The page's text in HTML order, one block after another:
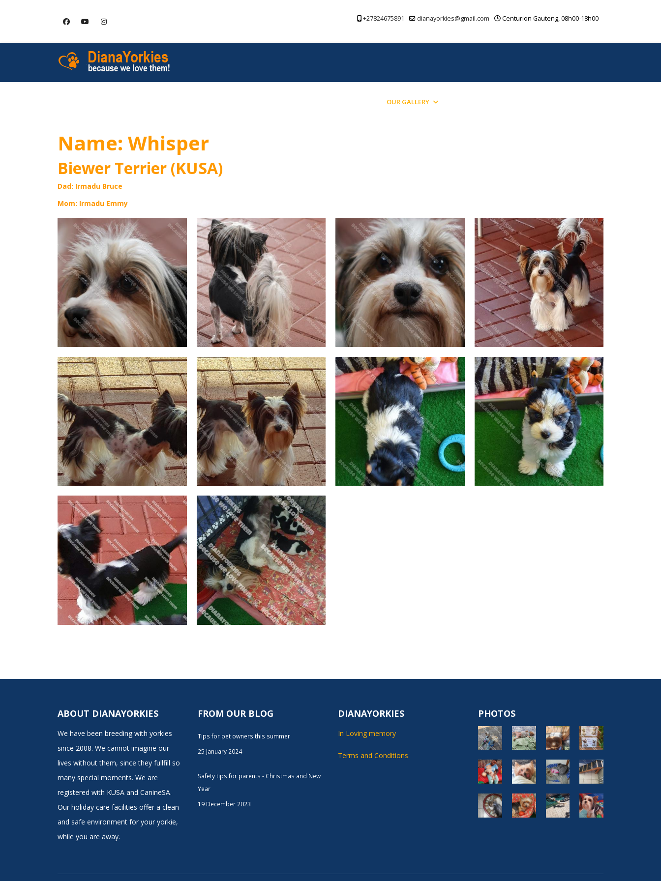
+27824675891 dianayorkies@gmail.com Centurion Gauteng, 08h00-18h00
OUR GALLERY
Name: Whisper
Biewer Terrier (KUSA)
Dad: Irmadu Bruce
Mom: Irmadu Emmy
ABOUT DIANAYORKIES
We have been breeding with yorkies
since 2008. We cannot imagine our
lives without them, since they fullfill so
many special moments. We are
registered with KUSA and CanineSA.
Our holiday care facilities offer a clean
and safe environment for your yorkie,
while you are away.
FROM OUR BLOG
Tips for pet owners this summer
25 January 2024
Safety tips for parents - Christmas and New
Year
19 December 2023
DIANAYORKIES
In Loving memory
Terms and Conditions
PHOTOS